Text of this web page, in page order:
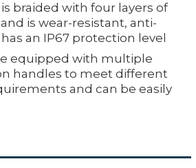
braided with four layers of
is wear-resistant, anti-
an IP67 protection level
equipped with multiple
handles to meet different
and can be easily